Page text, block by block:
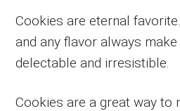
Cookies are eternal
and any flavor always
delectable and irresistible.
Cookies are a great way to